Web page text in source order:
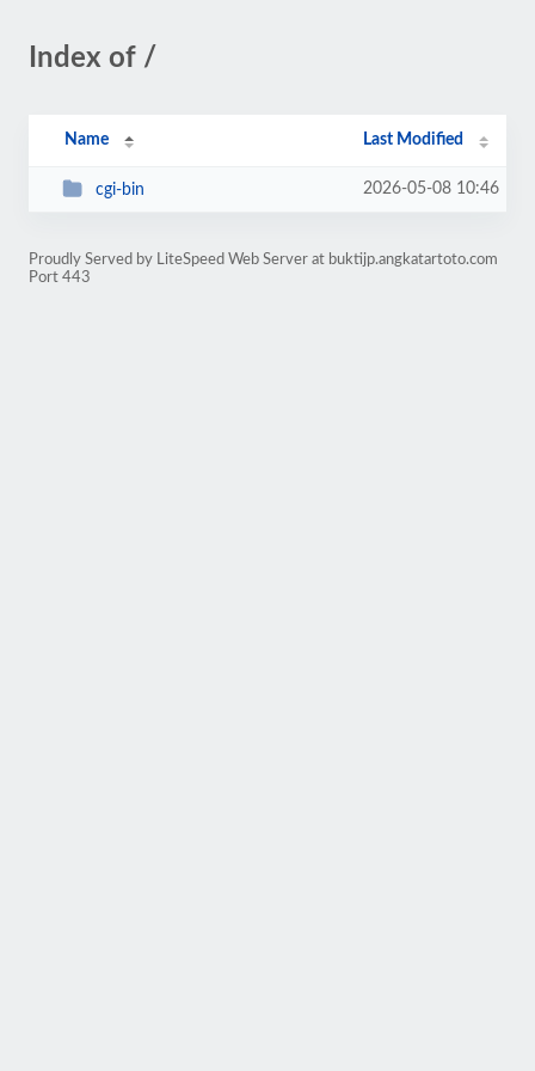
Index of /
Name Last Modified
cgi-bin 2026-05-08 10:46
Proudly Served by LiteSpeed Web Server at buktijp.angkatartoto.com
Port 443